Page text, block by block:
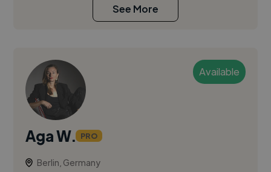
See More
Available
Aga W. PRO
Berlin, Germany